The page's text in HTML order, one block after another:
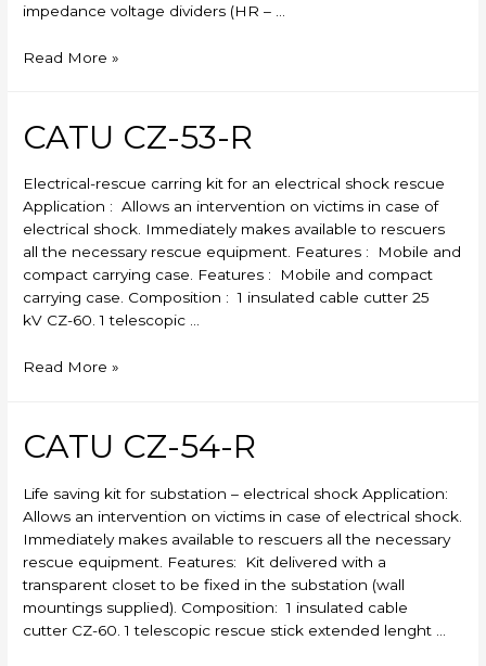
impedance voltage dividers (HR – …
CATU
Read More »
CATU CZ-53-R
Electrical-rescue carring kit for an electrical shock rescue
Application : Allows an intervention on victims in case of
electrical shock. Immediately makes available to rescuers
all the necessary rescue equipment. Features : Mobile and
compact carrying case. Features : Mobile and compact
carrying case. Composition : 1 insulated cable cutter 25
kV CZ-60. 1 telescopic …
CATU
R
Read More »
CATU CZ-54-R
Life saving kit for substation – electrical shock Application:
Allows an intervention on victims in case of electrical shock.
Immediately makes available to rescuers all the necessary
rescue equipment. Features: Kit delivered with a
transparent closet to be fixed in the substation (wall
mountings supplied). Composition: 1 insulated cable
cutter CZ-60. 1 telescopic rescue stick extended lenght …